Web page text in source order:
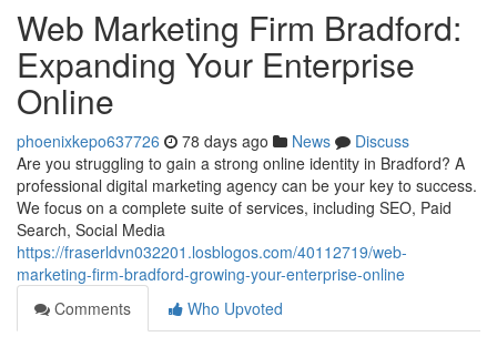
Web Marketing Firm Bradford:
Expanding Your Enterprise
Online
phoenixkepo637726 78 days ago News
Discuss
Are you struggling to gain a strong online identity in Bradford? A
professional digital marketing agency can be your key to success.
We focus on a complete suite of services, including SEO, Paid
Search, Social Media
https://fraserldvn032201.losblogos.com/40112719/web-
marketing-firm-bradford-growing-your-enterprise-online
Comments
Who Upvoted